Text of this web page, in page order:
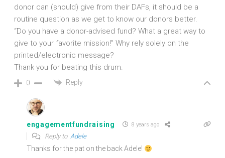
donor can (should) give from their DAFs, it should be a
routine question as we get to know our donors better.
“Do you have a donor-advised fund? What a great way to
give to your favorite mission!” Why rely solely on the
printed/electronic message?
Thank you for beating this drum.
0 Reply
engagementfundraising 8 years ago
Reply to Adele
Thanks for the pat on the back Adele!